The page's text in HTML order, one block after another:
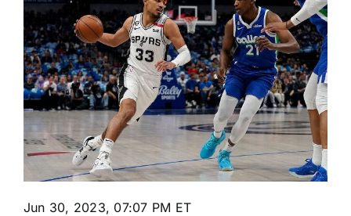
Jun 30, 2023, 07:07 PM ET